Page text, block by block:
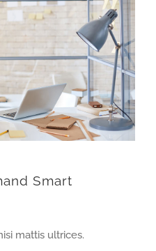
Smart
mattis ultrices.